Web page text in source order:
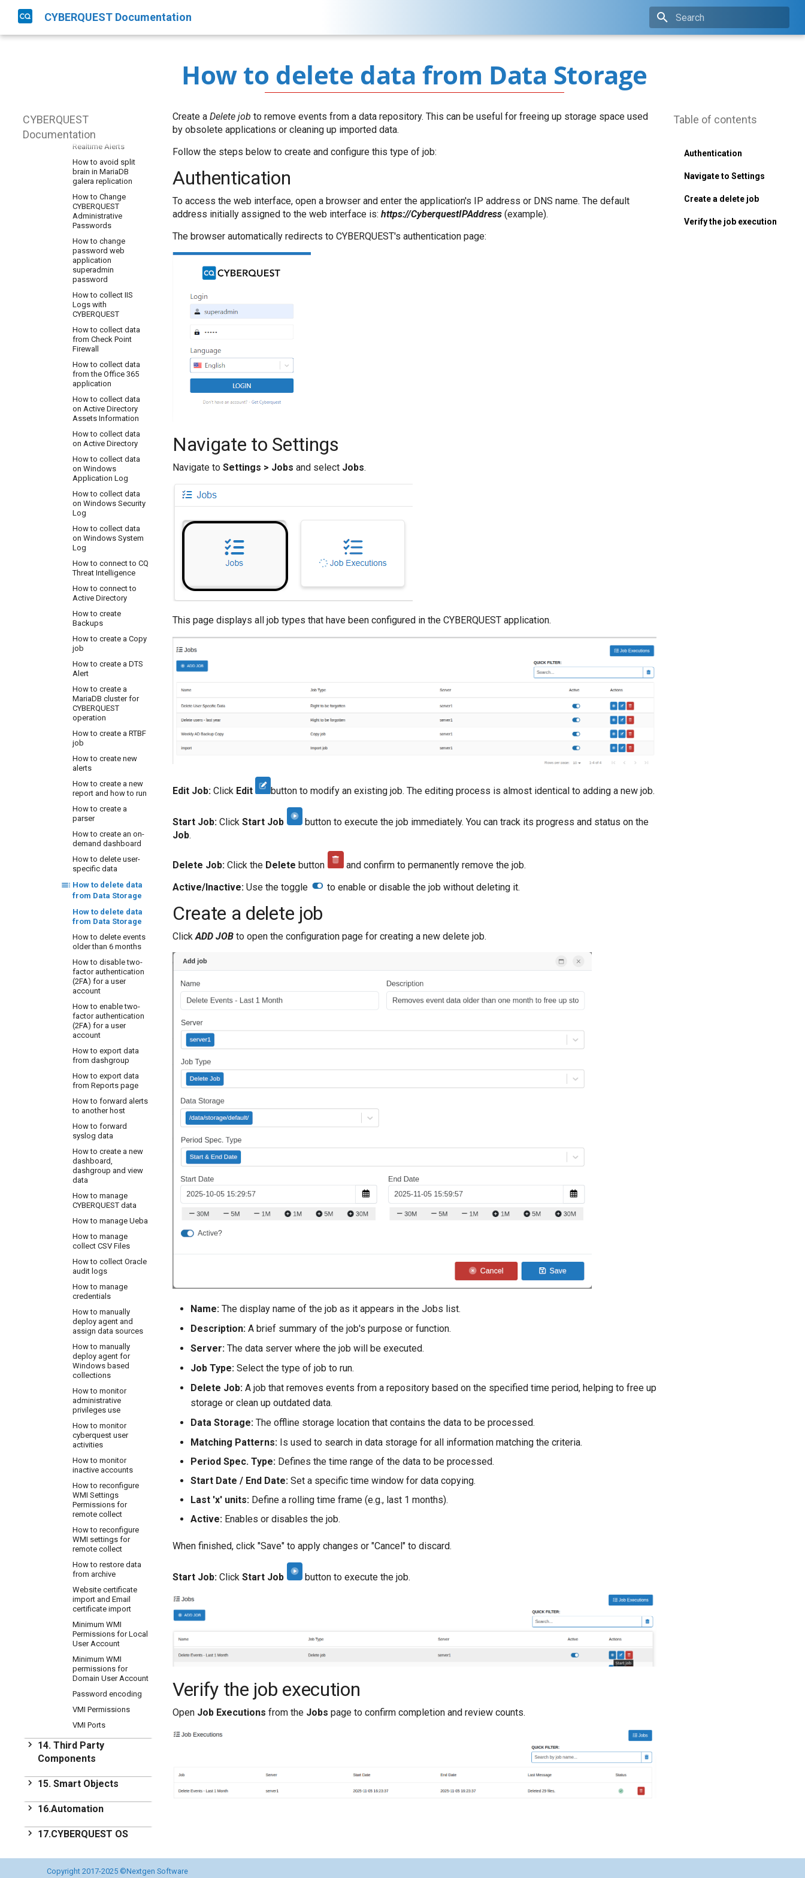
CYBERQUEST Documentation
Type to start searching
CYBERQUEST
Documentation
CQ EventIDs
How to
Collecting Mysql-data
How to Setup
Windows Sysmon
How to collect in a
table from a
PostgreSQL database
How to collect logs
from AWS CloudFront
How to collect logs
from AWS CloudTrail
How to collect logs
from Squid
How to configure
Apache to send logs
to CYBERQUEST
server
How to configure
CYBERQUEST to
collect MS exchange
tracking logs
How to configure
DarkTrace to send
logs to CYBERQUEST
server
How to configure
Firewall CheckPoint to
send logs to CQ
Server IP Address on
port 5140 UDP
How to configure
FortiGate to send logs
to CQ Server IP
UDP
How to configure
logs to CQ Server IP
Address on port 5140
UDP
How to configure IPS
FireEye to send logs
to CQ Server IP
Address on port 5140
UDP
How to configure
Linux server to send
logs to CQ Server IP
Address on port 5140
How to configure
custom log files with
rsyslog
How to configure
CQ Server
NetGear AP to send
logs to CQ Server IP
Address on port 5140
UDP
How to configure
ODBC client to collect
from Oracle DB
instances
Office365 to send
logs to CQ Server
How to configure
VmWare VCSA 6.7 to
Server IP Address on
port 5140 UDP
How to configure
WSO2 to send logs to
CYBERQUEST server IP
Address on port 5140
UDP
How to enable
MariaDB auditing
How to enable
PostgreSQL auditing
Service audit
disable MS SQL Audit
for MSSQL instance
How to enable the
Audit service for Linux
How to integrate HR
system in
CYBERQUEST
How to setup
Windows Print Logs
made in Active
Directory
OSSEC Configuration
automatic Actions in
Realtime Alerts
How to avoid split
brain in MariaDB
galera replication
How to Change
CYBERQUEST
Administrative
Passwords
How to change
password web
application
superadmin
password
How to collect IIS
Logs with
CYBERQUEST
How to collect data
from Check Point
Firewall
How to collect data
from the Office 365
application
How to collect data
on Active Directory
Assets Information
How to collect data
on Active Directory
How to collect data
on Windows
Application Log
How to collect data
on Windows Security
Log
How to collect data
on Windows System
Log
How to connect to CQ
Threat Intelligence
How to connect to
Active Directory
How to create
Backups
How to create a Copy
job
How to create a DTS
Alert
How to create a
MariaDB cluster for
CYBERQUEST
operation
How to create a RTBF
job
How to create new
alerts
How to create a new
report and how to run
How to create a
parser
How to create an on-
demand dashboard
How to delete user-
specific data
How to delete data
from Data Storage
How to delete data
from Data Storage
How to delete events
older than 6 months
How to disable two-
factor authentication
(2FA) for a user
account
How to enable two-
factor authentication
(2FA) for a user
account
How to export data
from dashgroup
How to export data
from Reports page
How to forward alerts
to another host
How to forward
syslog data
How to create a new
dashboard,
dashgroup and view
data
How to manage
CYBERQUEST data
How to manage Ueba
How to manage
collect CSV Files
How to collect Oracle
audit logs
How to manage
credentials
How to manually
deploy agent and
assign data sources
How to manually
deploy agent for
Windows based
collections
How to monitor
administrative
privileges use
How to monitor
cyberquest user
activities
How to monitor
inactive accounts
How to reconfigure
WMI Settings
Permissions for
remote collect
How to reconfigure
WMI settings for
remote collect
How to restore data
from archive
Website certificate
import and Email
certificate import
Minimum WMI
Permissions for Local
User Account
Minimum WMI
permissions for
Domain User Account
Password encoding
VMI Permissions
VMI Ports
14. Third Party
Components
Third Party Components
Additional reading
15. Smart Objects
Smart Objects
16.Automation
Automation
17.CYBERQUEST OS
OS Installation
18.CYBERQUEST
Development Roadmap
Table of contents
Authentication
Navigate to Settings
Create a delete job
Verify the job execution
How to delete data from Data Storage
Create a Delete job to remove events from a data repository. This can be useful for freeing up storage space used
by obsolete applications or cleaning up imported data.
Follow the steps below to create and configure this type of job:
Authentication
To access the web interface, open a browser and enter the application's IP address or DNS name. The default
address initially assigned to the web interface is: https://CyberquestIPAddress (example).
The browser automatically redirects to CYBERQUEST's authentication page:
Navigate to Settings
Navigate to Settings > Jobs and select Jobs.
This page displays all job types that have been configured in the CYBERQUEST application.
Edit Job: Click Edit button to modify an existing job. The editing process is almost identical to adding a new job.
Start Job: Click Start Job
button to execute the job immediately. You can track its progress and status on the
Job.
Delete Job: Click the Delete button
and confirm to permanently remove the job.
Active/Inactive: Use the toggle to enable or disable the job without deleting it.
Create a delete job
Click ADD JOB to open the configuration page for creating a new delete job.
Name: The display name of the job as it appears in the Jobs list.
Description: A brief summary of the job's purpose or function.
Server: The data server where the job will be executed.
Job Type: Select the type of job to run.
Delete Job: A job that removes events from a repository based on the specified time period, helping to free up
storage or clean up outdated data.
Data Storage: The offline storage location that contains the data to be processed.
Matching Patterns: Is used to search in data storage for all information matching the criteria.
Period Spec. Type: Defines the time range of the data to be processed.
Start Date / End Date: Set a specific time window for data copying.
Last 'x' units: Define a rolling time frame (e.g., last 1 months).
Active: Enables or disables the job.
When finished, click "Save" to apply changes or "Cancel" to discard.
Start Job: Click Start Job button to execute the job.
Verify the job execution
Open Job Executions from the Jobs page to confirm completion and review counts.
Copyright 2017-2025 ©Nextgen Software